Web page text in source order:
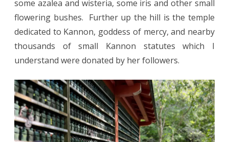
some azalea and wisteria, some iris and other small
flowering bushes. Further up the hill is the temple
dedicated to Kannon, goddess of mercy, and nearby
thousands of small Kannon statutes which I
understand were donated by her followers.